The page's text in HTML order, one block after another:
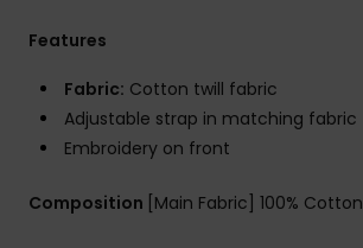
Features
Fabric: Cotton twill fabric
Adjustable strap in matching fabric
Embroidery on front
Composition [Main Fabric] 100% Cotton